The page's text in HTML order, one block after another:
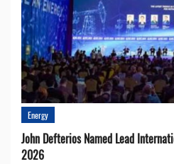
Energy
John Defterios Named Lead
2026